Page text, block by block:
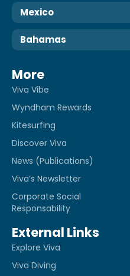
Mexico
Bahamas
More
Viva Vibe
Wyndham Rewards
Kitesurfing
Discover Viva
News (Publications)
Viva’s Newsletter
Corporate Social
Responsability
External Links
Explore Viva
Viva Diving